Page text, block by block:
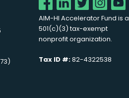
AIM-HI Accelerator Fund is a
501(c)(3) tax-exempt
nonprofit organization.
Tax ID #:82-4322538